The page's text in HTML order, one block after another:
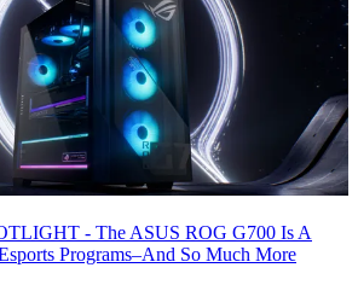
- The ASUS ROG G700 Is A
Programs–And So Much More